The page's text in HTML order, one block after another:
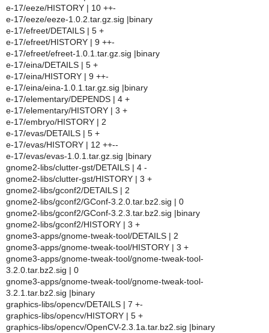
e-17/eeze/HISTORY | 10 ++-
e-17/eeze/eeze-1.0.2.tar.gz.sig |binary
e-17/efreet/DETAILS | 5 +
e-17/efreet/HISTORY | 9 ++-
e-17/efreet/efreet-1.0.1.tar.gz.sig |binary
e-17/eina/DETAILS | 5 +
e-17/eina/HISTORY | 9 ++-
e-17/eina/eina-1.0.1.tar.gz.sig |binary
e-17/elementary/DEPENDS | 4 +
e-17/elementary/HISTORY | 3 +
e-17/embryo/HISTORY | 2
e-17/evas/DETAILS | 5 +
e-17/evas/HISTORY | 12 ++--
e-17/evas/evas-1.0.1.tar.gz.sig |binary
gnome2-libs/clutter-gst/DETAILS | 4 -
gnome2-libs/clutter-gst/HISTORY | 3 +
gnome2-libs/gconf2/DETAILS | 2
gnome2-libs/gconf2/GConf-3.2.0.tar.bz2.sig | 0
gnome2-libs/gconf2/GConf-3.2.3.tar.bz2.sig |binary
gnome2-libs/gconf2/HISTORY | 3 +
gnome3-apps/gnome-tweak-tool/DETAILS | 2
gnome3-apps/gnome-tweak-tool/HISTORY | 3 +
gnome3-apps/gnome-tweak-tool/gnome-tweak-tool-
3.2.0.tar.bz2.sig | 0
gnome3-apps/gnome-tweak-tool/gnome-tweak-tool-
3.2.1.tar.bz2.sig |binary
graphics-libs/opencv/DETAILS | 7 +-
graphics-libs/opencv/HISTORY | 5 +
graphics-libs/opencv/OpenCV-2.3.1a.tar.bz2.sig |binary